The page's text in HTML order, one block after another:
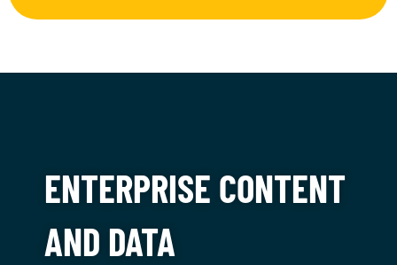
ENTERPRISE CONTENT
AND DATA